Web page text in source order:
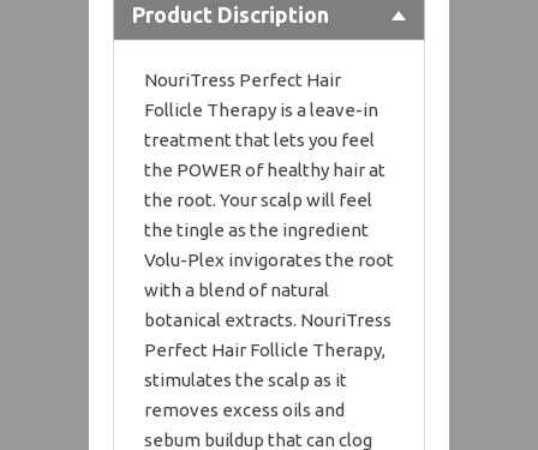
Product Discription
NouriTress Perfect Hair
Follicle Therapy is a leave-in
treatment that lets you feel
the POWER of healthy hair at
the root. Your scalp will feel
the tingle as the ingredient
Volu-Plex invigorates the root
with a blend of natural
botanical extracts. NouriTress
Perfect Hair Follicle Therapy,
stimulates the scalp as it
removes excess oils and
sebum buildup that can clog